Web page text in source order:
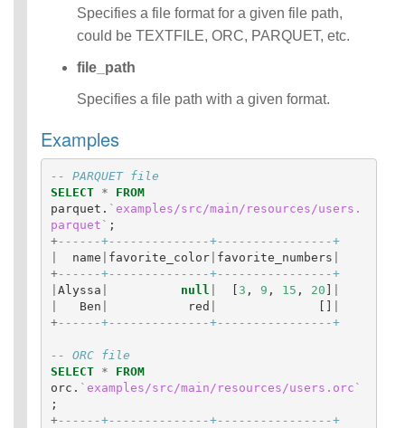
Functions
Identifiers
clause
Null Semantics
Definition
Statements
Data
Manipulatio
n
Statements
Data
Retrieval(Qu
Statements
Error Conditions
Specifies a file format for a given file path,
could be TEXTFILE, ORC, PARQUET, etc.
file_path
Specifies a file path with a given format.
Examples
-- PARQUET file
SELECT
*
FROM
parquet . `examples/src/main/resources/users.
parquet` ;
+------+--------------+----------------+
name favorite_color| favorite_numbers
+------+--------------+----------------+
Alyssa null [ 3 , 9 , 15 , 20 ]
Ben red []
+------+--------------+----------------+
-- ORC file
SELECT
*
FROM
orc . `examples/src/main/resources/users.orc`
;
+------+--------------+----------------+